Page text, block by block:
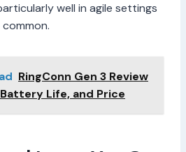
well in agile settings
RingConn Gen 3 Review
Life, and Price